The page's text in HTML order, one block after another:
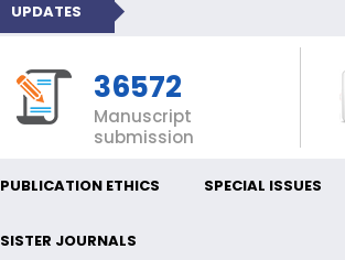
UPDATES
36572
Manuscript
submission
PUBLICATION ETHICS SPECIAL ISSUES
SISTER JOURNALS